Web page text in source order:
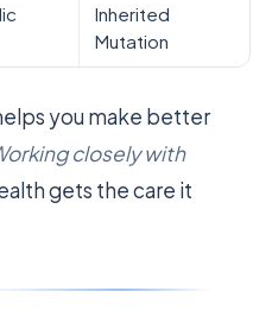
Inherited
Mutation
you make better
closely with
gets the care it